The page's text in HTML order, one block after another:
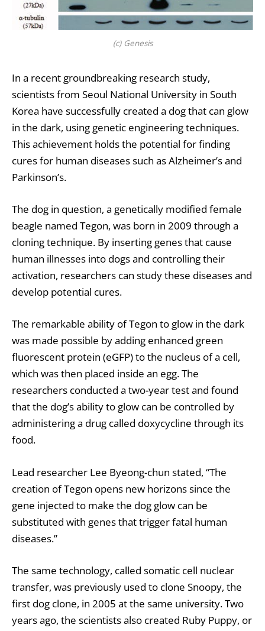
(c) Genesis
In a recent groundbreaking research study,
scientists from Seoul National University in South
Korea have successfully created a dog that can glow
in the dark, using genetic engineering techniques.
This achievement holds the potential for finding
cures for human diseases such as Alzheimer’s and
Parkinson’s.
The dog in question, a genetically modified female
beagle named Tegon, was born in 2009 through a
cloning technique. By inserting genes that cause
human illnesses into dogs and controlling their
activation, researchers can study these diseases and
develop potential cures.
The remarkable ability of Tegon to glow in the dark
was made possible by adding enhanced green
fluorescent protein (eGFP) to the nucleus of a cell,
which was then placed inside an egg. The
researchers conducted a two-year test and found
that the dog’s ability to glow can be controlled by
administering a drug called doxycycline through its
food.
Lead researcher Lee Byeong-chun stated, “The
creation of Tegon opens new horizons since the
gene injected to make the dog glow can be
substituted with genes that trigger fatal human
diseases.”
The same technology, called somatic cell nuclear
transfer, was previously used to clone Snoopy, the
first dog clone, in 2005 at the same university. Two
years ago, the scientists also created Ruby Puppy, or